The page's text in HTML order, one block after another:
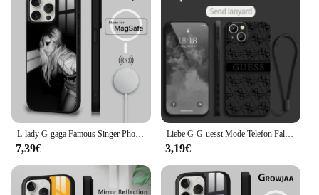
7,39€
Liebe G-G-uesst Mode Telefon Fall Für Apple iPhone 16 15 14 13 12 11 8 7 Pro mini Max Plus Flüssigkeit Links Seil Funda Soft Cover
3,19€